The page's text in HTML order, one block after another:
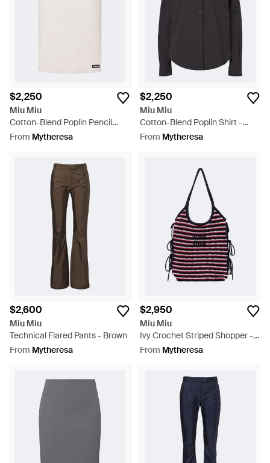
$2,250
Miu Miu
Cotton-Blend Poplin Pencil
Skirt - White
From Mytheresa
$2,250
Miu Miu
Cotton-Blend Poplin Shirt -
Black
From Mytheresa
$2,600
Miu Miu
Technical Flared Pants - Brown
From Mytheresa
$2,950
Miu Miu
Ivy Crochet Striped Shopper -
Purple
From Mytheresa